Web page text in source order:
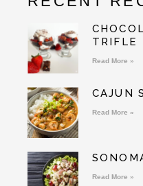
TRIFLE
Read More »
CAJUN
Read More »
Read More »